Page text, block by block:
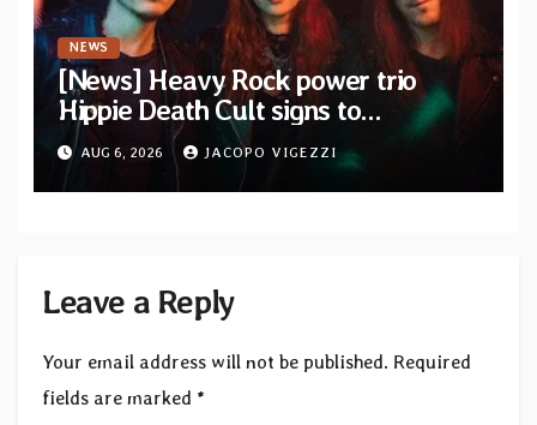
NEWS
[News] Heavy Rock power trio
Hippie Death Cult signs to
Blacklight Media/Metal Blade
Records — Tour dates announced
AUG 6, 2026 JACOPO VIGEZZI
Leave a Reply
Your email address will not be published. Required
fields are marked *